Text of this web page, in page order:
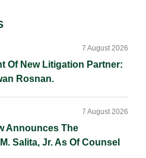
Of New Litigation Partner:
Rosnan.
7 August 2026
Announces The
Salita, Jr. As Of Counsel
7 August 2026